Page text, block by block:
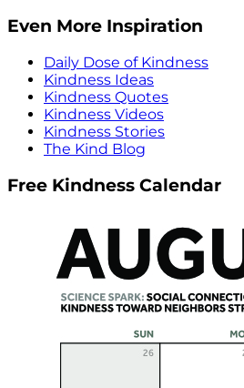
Even More Inspiration
Daily Dose of Kindness
Kindness Ideas
Kindness Quotes
Kindness Videos
Kindness Stories
The Kind Blog
Free Kindness Calendar